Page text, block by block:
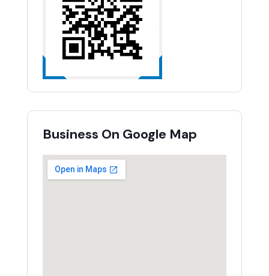
Business On Google Map